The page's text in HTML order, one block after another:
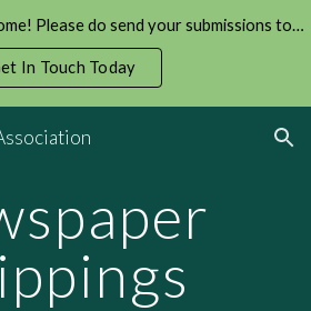
Welcome to our online home! Please do send your submissions to us!
In Touch Today